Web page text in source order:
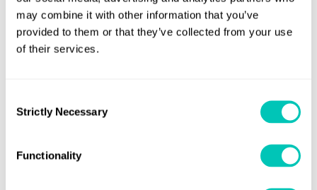
may combine it with other information that you’ve
provided to them or that they’ve collected from your use
of their services.
Selection
Strictly Necessary
Functionality
and 38m wide, featuring 1837 cabins to
accommodate 5700 passengers and
crew. An impressive 144,000gt,
62400kW and will cruise at 22 knots.
Designed with luxury in mind, the new